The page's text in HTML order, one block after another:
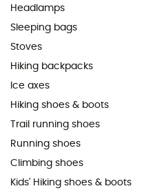
Headlamps
Sleeping bags
Stoves
Hiking backpacks
Ice axes
Hiking shoes & boots
Trail running shoes
Running shoes
Climbing shoes
Kids' Hiking shoes & boots